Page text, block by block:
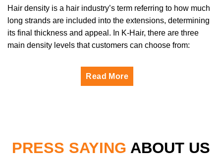
Hair density is a hair industry’s term referring to how much
long strands are included into the extensions, determining
its final thickness and appeal. In K-Hair, there are three
main density levels that customers can choose from:
Read More
PRESS SAYING ABOUT US